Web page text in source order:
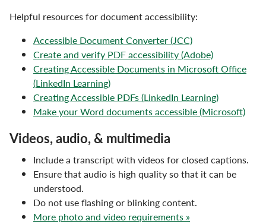
Helpful resources for document accessibility:
Accessible Document Converter (JCC)
Create and verify PDF accessibility (Adobe)
Creating Accessible Documents in Microsoft Office
(LinkedIn Learning)
Creating Accessible PDFs (LinkedIn Learning)
Make your Word documents accessible (Microsoft)
Videos, audio, & multimedia
Include a transcript with videos for closed captions.
Ensure that audio is high quality so that it can be
understood.
Do not use flashing or blinking content.
More photo and video requirements »